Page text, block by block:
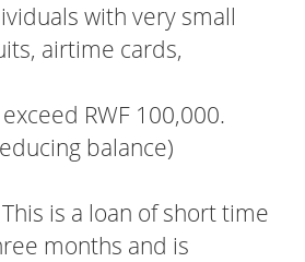
with very small
airtime cards,
RWF 100,000.
balance)
is a loan of short time
months and is